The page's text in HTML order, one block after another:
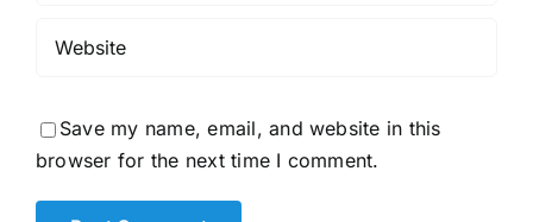
Save my name, email, and website in this
browser for the next time I comment.